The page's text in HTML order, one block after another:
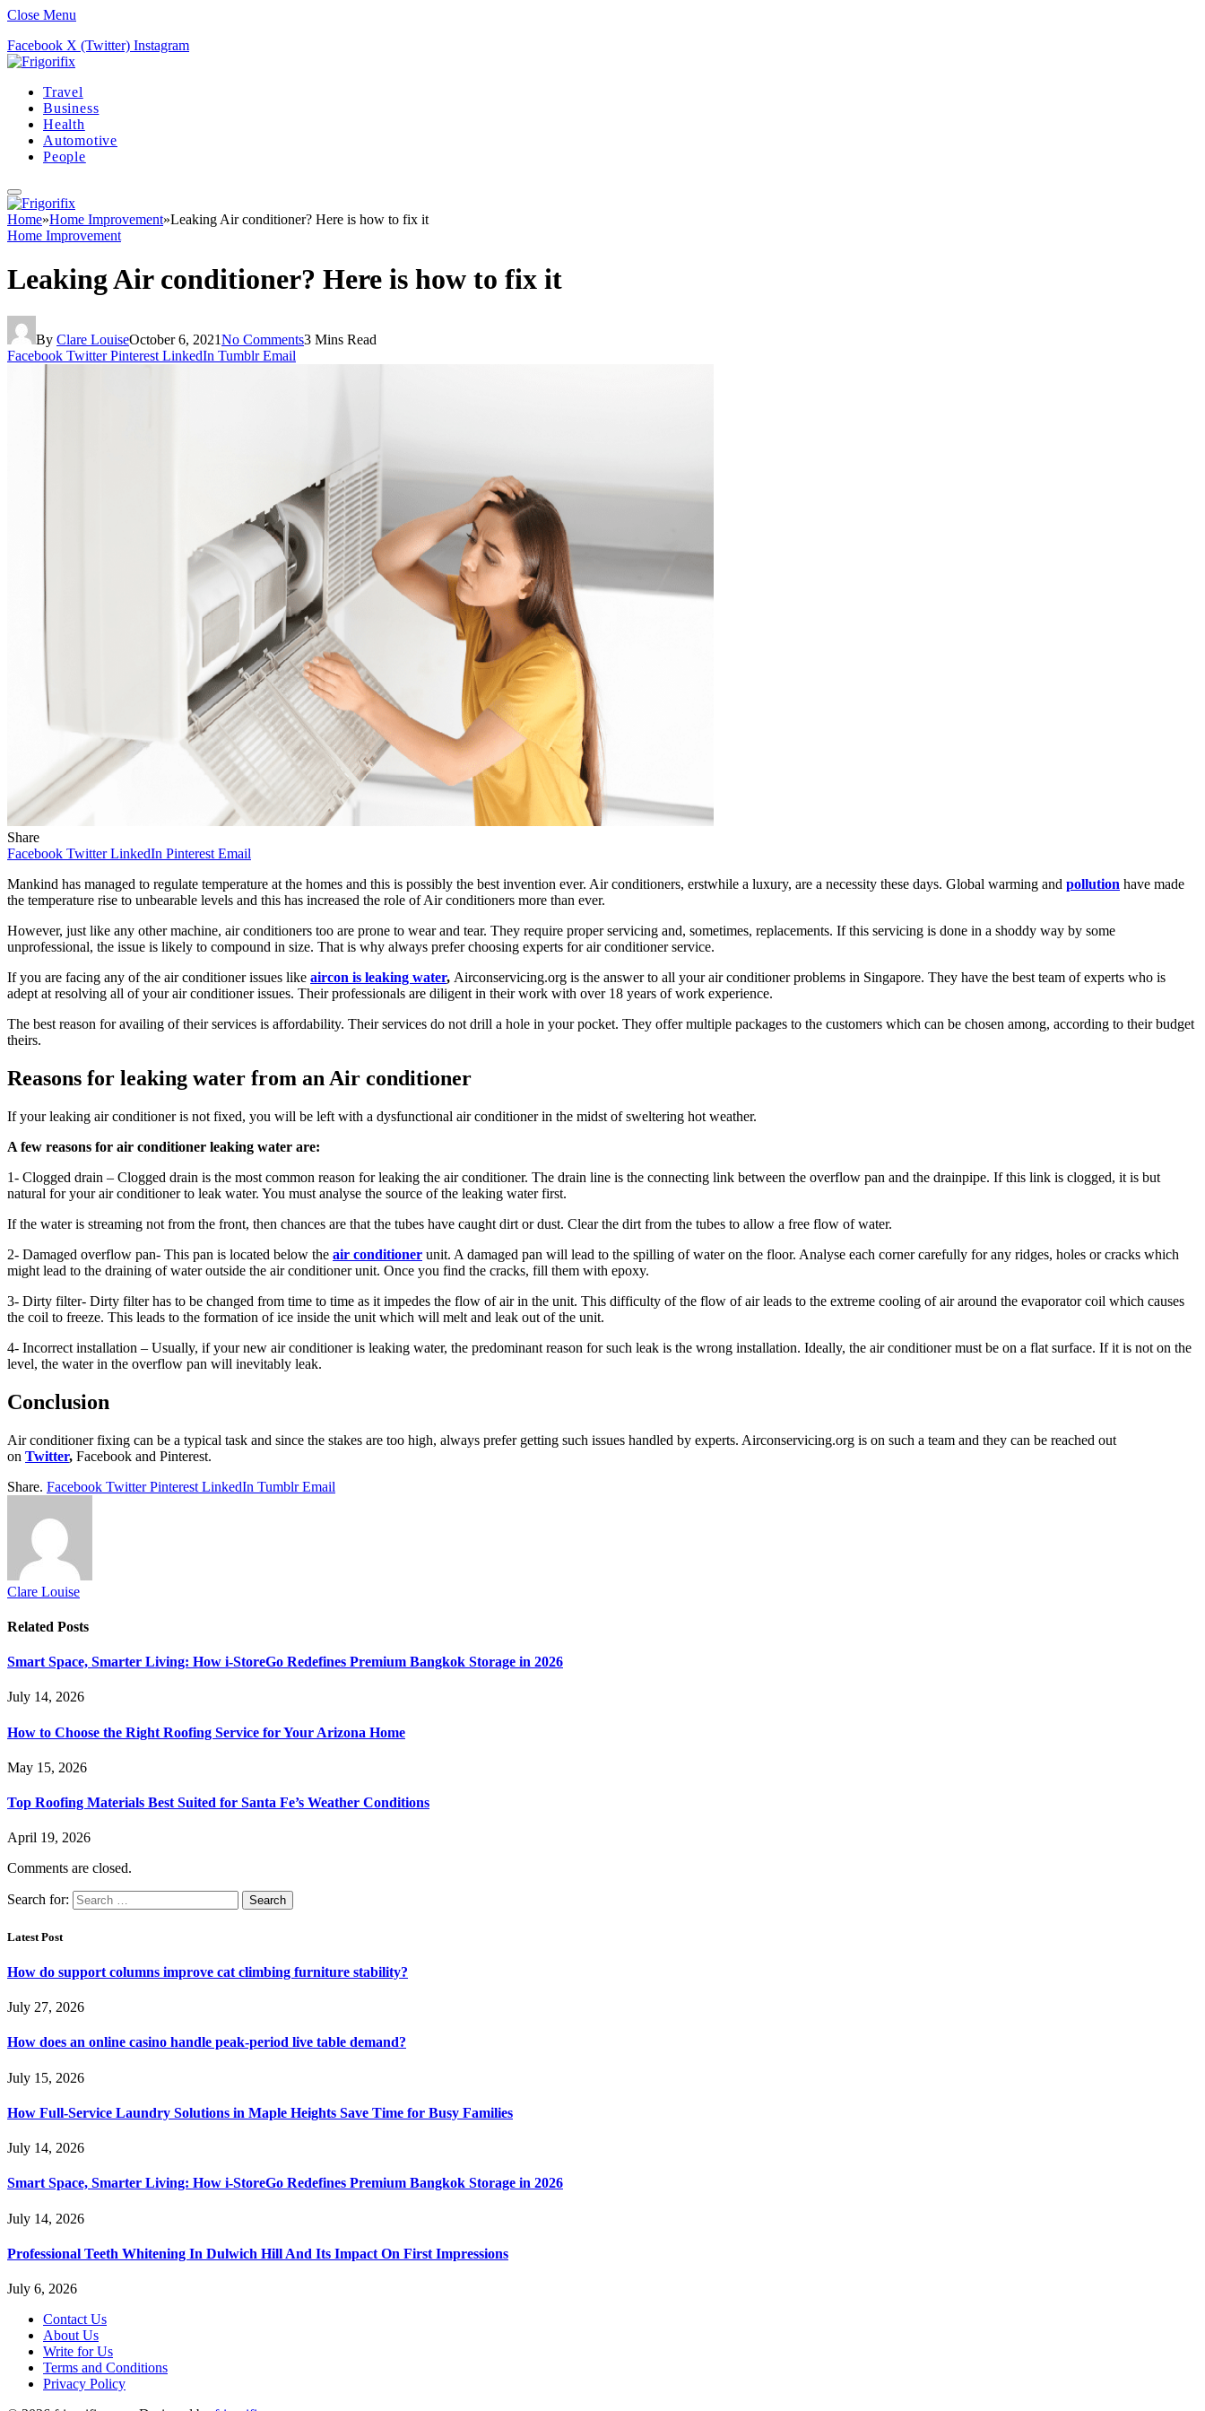
Close Menu
Facebook X (Twitter) Instagram
Travel
Business
Health
Automotive
People
Home»Home Improvement»Leaking Air conditioner? Here is how to fix it
Home Improvement
Leaking Air conditioner? Here is how to fix it
By Clare LouiseOctober 6, 2021No Comments3 Mins Read
Facebook Twitter Pinterest LinkedIn Tumblr Email
Share
Facebook Twitter LinkedIn Pinterest Email
Mankind has managed to regulate temperature at the homes and this is possibly the best invention ever. Air conditioners, erstwhile a luxury, are a necessity these days. Global warming and pollution have made
the temperature rise to unbearable levels and this has increased the role of Air conditioners more than ever.
However, just like any other machine, air conditioners too are prone to wear and tear. They require proper servicing and, sometimes, replacements. If this servicing is done in a shoddy way by some
unprofessional, the issue is likely to compound in size. That is why always prefer choosing experts for air conditioner service.
If you are facing any of the air conditioner issues like aircon is leaking water, Airconservicing.org is the answer to all your air conditioner problems in Singapore. They have the best team of experts who is
adept at resolving all of your air conditioner issues. Their professionals are diligent in their work with over 18 years of work experience.
The best reason for availing of their services is affordability. Their services do not drill a hole in your pocket. They offer multiple packages to the customers which can be chosen among, according to their budget
theirs.
Reasons for leaking water from an Air conditioner
If your leaking air conditioner is not fixed, you will be left with a dysfunctional air conditioner in the midst of sweltering hot weather.
A few reasons for air conditioner leaking water are:
1- Clogged drain – Clogged drain is the most common reason for leaking the air conditioner. The drain line is the connecting link between the overflow pan and the drainpipe. If this link is clogged, it is but
natural for your air conditioner to leak water. You must analyse the source of the leaking water first.
If the water is streaming not from the front, then chances are that the tubes have caught dirt or dust. Clear the dirt from the tubes to allow a free flow of water.
2- Damaged overflow pan- This pan is located below the air conditioner unit. A damaged pan will lead to the spilling of water on the floor. Analyse each corner carefully for any ridges, holes or cracks which
might lead to the draining of water outside the air conditioner unit. Once you find the cracks, fill them with epoxy.
3- Dirty filter- Dirty filter has to be changed from time to time as it impedes the flow of air in the unit. This difficulty of the flow of air leads to the extreme cooling of air around the evaporator coil which causes
the coil to freeze. This leads to the formation of ice inside the unit which will melt and leak out of the unit.
4- Incorrect installation – Usually, if your new air conditioner is leaking water, the predominant reason for such leak is the wrong installation. Ideally, the air conditioner must be on a flat surface. If it is not on the
level, the water in the overflow pan will inevitably leak.
Conclusion
Air conditioner fixing can be a typical task and since the stakes are too high, always prefer getting such issues handled by experts. Airconservicing.org is on such a team and they can be reached out
on Twitter, Facebook and Pinterest.
Share. Facebook Twitter Pinterest LinkedIn Tumblr Email
Clare Louise
Related Posts
Smart Space, Smarter Living: How i-StoreGo Redefines Premium Bangkok Storage in 2026
July 14, 2026
How to Choose the Right Roofing Service for Your Arizona Home
May 15, 2026
Top Roofing Materials Best Suited for Santa Fe’s Weather Conditions
April 19, 2026
Comments are closed.
Search for:
Latest Post
How do support columns improve cat climbing furniture stability?
July 27, 2026
How does an online casino handle peak-period live table demand?
July 15, 2026
How Full-Service Laundry Solutions in Maple Heights Save Time for Busy Families
July 14, 2026
Smart Space, Smarter Living: How i-StoreGo Redefines Premium Bangkok Storage in 2026
July 14, 2026
Professional Teeth Whitening In Dulwich Hill And Its Impact On First Impressions
July 6, 2026
Contact Us
About Us
Write for Us
Terms and Conditions
Privacy Policy